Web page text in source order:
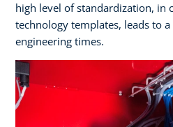
high level of standardization, in
technology templates, leads to
engineering times.